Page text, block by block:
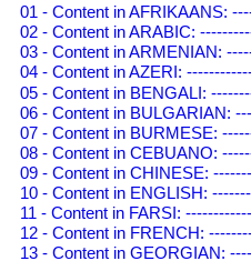
01 - Content in AFRIKAANS:
03 - Content in ARMENIAN:
04 - Content in AZERI:
05 - Content in BENGALI:
06 - Content in BULGARIAN:
07 - Content in BURMESE:
08 - Content in CEBUANO:
09 - Content in CHINESE:
10 - Content in ENGLISH:
12 - Content in FRENCH:
13 - Content in GEORGIAN: